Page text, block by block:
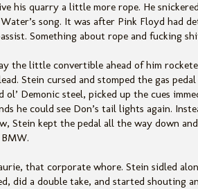
his quarry a little more rope. He
song. It was after Pink Floyd had
Something about rope and fucking
the little convertible ahead of him
Stein cursed and stomped the gas
ol’ Demonic steel, picked up the cues
he could see Don’s tail lights again.
Stein kept the pedal all the way down
that corporate whore. Stein sidled
did a double take, and started shouting